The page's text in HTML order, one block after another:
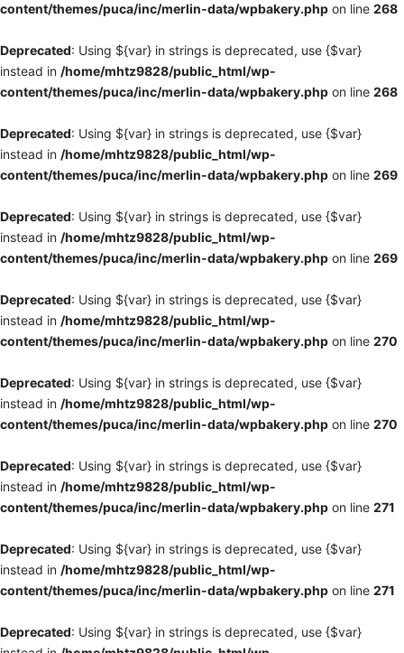
content/themes/puca/inc/merlin-data/wpbakery.php on line 268
Deprecated: Using ${var} in strings is deprecated, use {$var}
instead in /home/mhtz9828/public_html/wp-
content/themes/puca/inc/merlin-data/wpbakery.php on line 268
Deprecated: Using ${var} in strings is deprecated, use {$var}
instead in /home/mhtz9828/public_html/wp-
content/themes/puca/inc/merlin-data/wpbakery.php on line 269
Deprecated: Using ${var} in strings is deprecated, use {$var}
instead in /home/mhtz9828/public_html/wp-
content/themes/puca/inc/merlin-data/wpbakery.php on line 269
Deprecated: Using ${var} in strings is deprecated, use {$var}
instead in /home/mhtz9828/public_html/wp-
content/themes/puca/inc/merlin-data/wpbakery.php on line 270
Deprecated: Using ${var} in strings is deprecated, use {$var}
instead in /home/mhtz9828/public_html/wp-
content/themes/puca/inc/merlin-data/wpbakery.php on line 270
Deprecated: Using ${var} in strings is deprecated, use {$var}
instead in /home/mhtz9828/public_html/wp-
content/themes/puca/inc/merlin-data/wpbakery.php on line 271
Deprecated: Using ${var} in strings is deprecated, use {$var}
instead in /home/mhtz9828/public_html/wp-
content/themes/puca/inc/merlin-data/wpbakery.php on line 271
Deprecated: Using ${var} in strings is deprecated, use {$var}